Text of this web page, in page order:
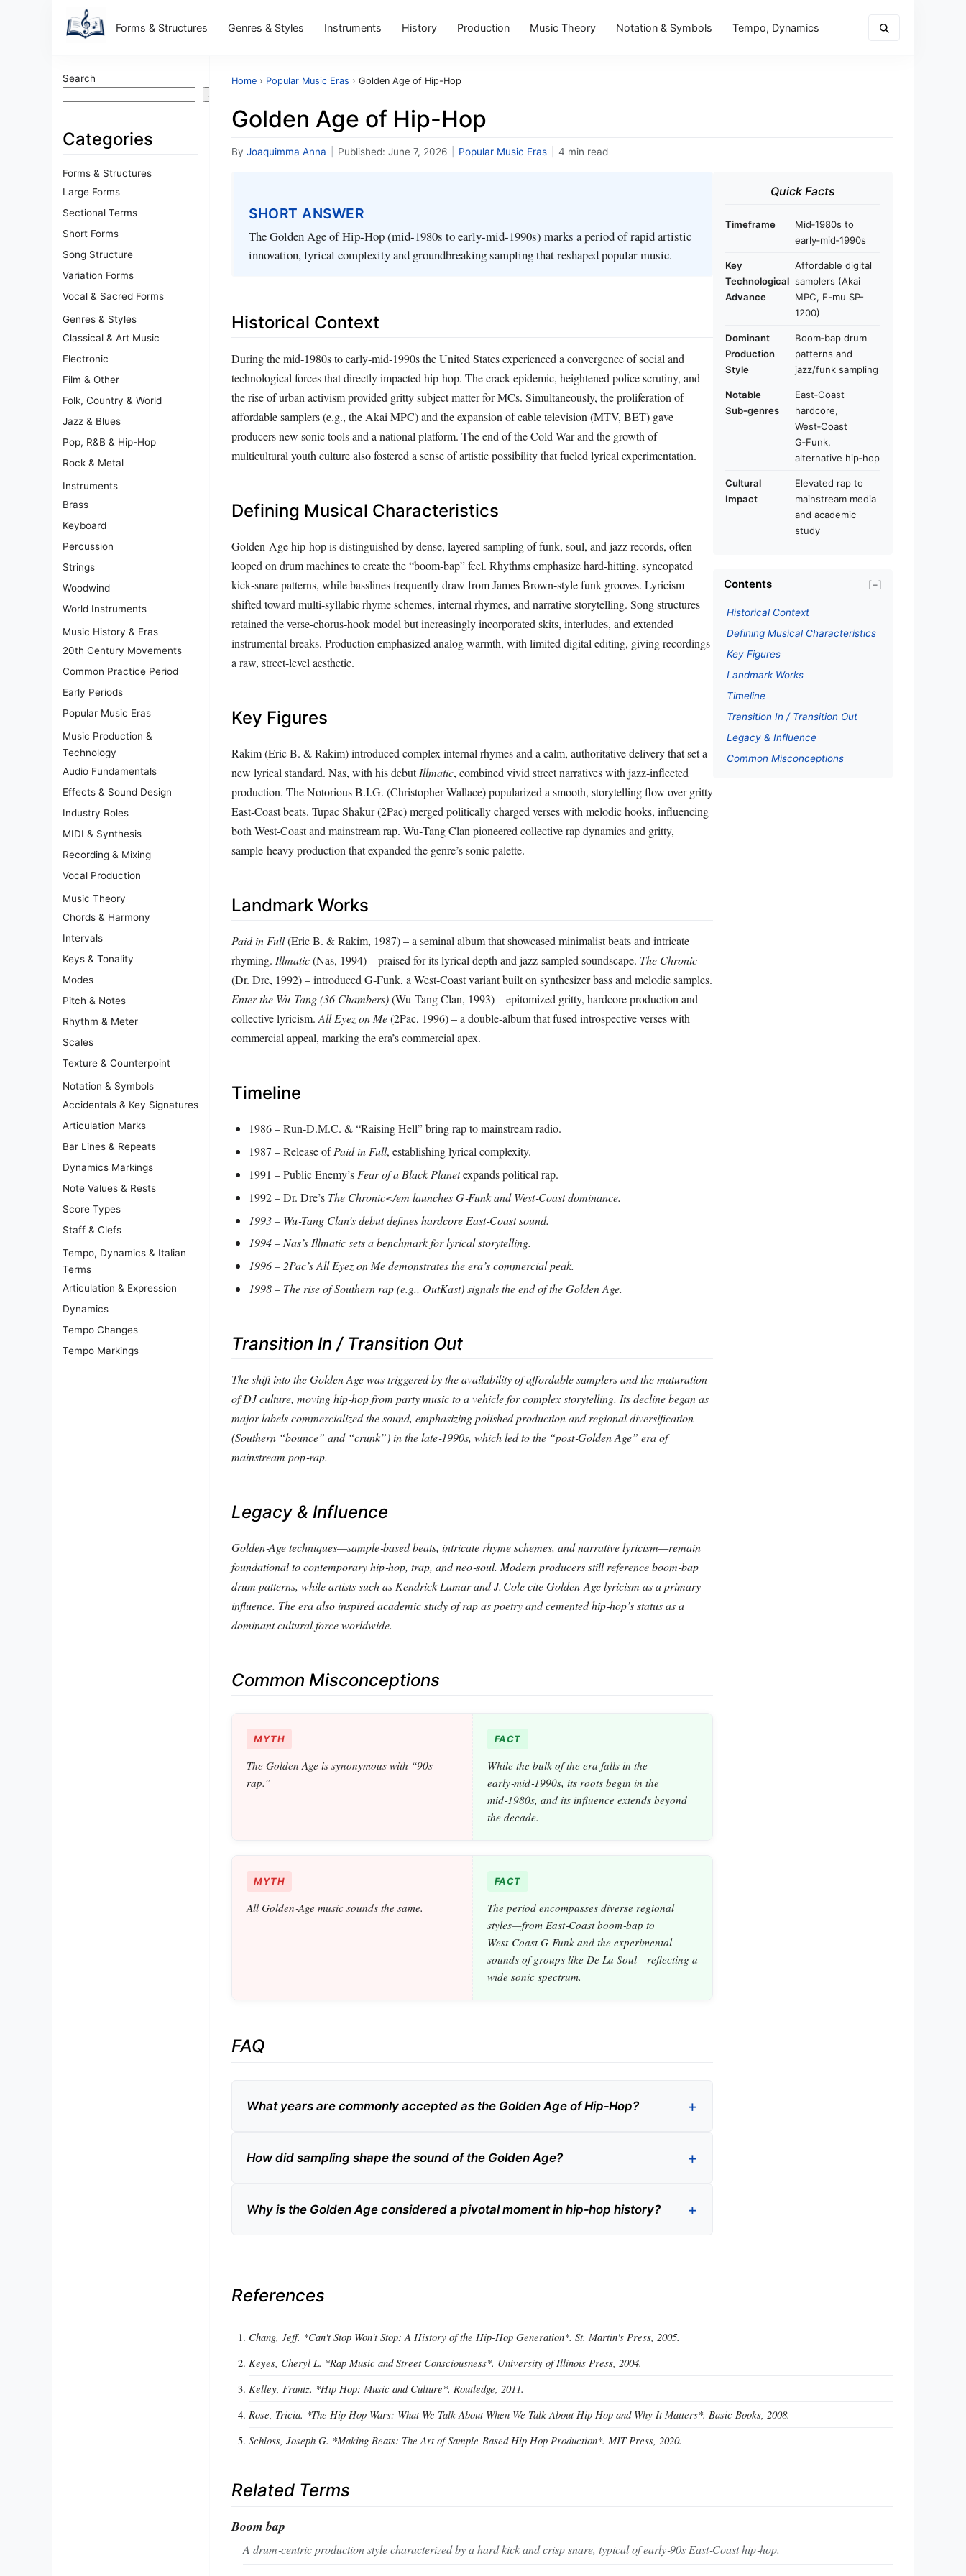
Forms & Structures Genres & Styles Instruments History Production Music Theory Notation & Symbols Tempo, Dynamics
Search
Search
Categories
Forms & Structures
Large Forms
Sectional Terms
Short Forms
Song Structure
Variation Forms
Vocal & Sacred Forms
Genres & Styles
Classical & Art Music
Electronic
Film & Other
Folk, Country & World
Jazz & Blues
Pop, R&B & Hip-Hop
Rock & Metal
Instruments
Brass
Keyboard
Percussion
Strings
Woodwind
World Instruments
Music History & Eras
20th Century Movements
Common Practice Period
Early Periods
Popular Music Eras
Music Production &
Technology
Audio Fundamentals
Effects & Sound Design
Industry Roles
MIDI & Synthesis
Recording & Mixing
Vocal Production
Music Theory
Chords & Harmony
Intervals
Keys & Tonality
Modes
Pitch & Notes
Rhythm & Meter
Scales
Texture & Counterpoint
Notation & Symbols
Accidentals & Key Signatures
Articulation Marks
Bar Lines & Repeats
Dynamics Markings
Note Values & Rests
Score Types
Staff & Clefs
Tempo, Dynamics & Italian
Terms
Articulation & Expression
Dynamics
Tempo Changes
Tempo Markings
Home › Popular Music Eras › Golden Age of Hip-Hop
Golden Age of Hip-Hop
By Joaquimma Anna Published: June 7, 2026 Popular Music Eras 4 min read
SHORT ANSWER
The Golden Age of Hip‑Hop (mid‑1980s to early‑mid‑1990s) marks a period of rapid artistic
innovation, lyrical complexity and groundbreaking sampling that reshaped popular music.
Historical Context
During the mid‑1980s to early‑mid‑1990s the United States experienced a convergence of social and
technological forces that directly impacted hip‑hop. The crack epidemic, heightened police scrutiny, and
the rise of urban activism provided gritty subject matter for MCs. Simultaneously, the proliferation of
affordable samplers (e.g., the Akai MPC) and the expansion of cable television (MTV, BET) gave
producers new sonic tools and a national platform. The end of the Cold War and the growth of
multicultural youth culture also fostered a sense of artistic possibility that fueled lyrical experimentation.
Defining Musical Characteristics
Golden‑Age hip‑hop is distinguished by dense, layered sampling of funk, soul, and jazz records, often
looped on drum machines to create the “boom‑bap” feel. Rhythms emphasize hard‑hitting, syncopated
kick‑snare patterns, while basslines frequently draw from James Brown‑style funk grooves. Lyricism
shifted toward multi‑syllabic rhyme schemes, internal rhymes, and narrative storytelling. Song structures
retained the verse‑chorus‑hook model but increasingly incorporated skits, interludes, and extended
instrumental breaks. Production emphasized analog warmth, with limited digital editing, giving recordings
a raw, street‑level aesthetic.
Key Figures
Rakim (Eric B. & Rakim) introduced complex internal rhymes and a calm, authoritative delivery that set a
new lyrical standard. Nas, with his debutIllmatic, combined vivid street narratives with jazz‑inflected
production. The Notorious B.I.G. (Christopher Wallace) popularized a smooth, storytelling flow over gritty
East‑Coast beats. Tupac Shakur (2Pac) merged politically charged verses with melodic hooks, influencing
both West‑Coast and mainstream rap. Wu‑Tang Clan pioneered collective rap dynamics and gritty,
sample‑heavy production that expanded the genre’s sonic palette.
Landmark Works
Paid in Full(Eric B. & Rakim, 1987) – a seminal album that showcased minimalist beats and intricate
rhyming. Illmatic(Nas, 1994) – praised for its lyrical depth and jazz‑sampled soundscape. The Chronic
(Dr. Dre, 1992) – introduced G‑Funk, a West‑Coast variant built on synthesizer bass and melodic samples.
Enter the Wu‑Tang (36 Chambers)(Wu‑Tang Clan, 1993) – epitomized gritty, hardcore production and
collective lyricism.All Eyez on Me(2Pac, 1996) – a double‑album that fused introspective verses with
commercial appeal, marking the era’s commercial apex.
Timeline
1986 – Run‑D.M.C. & “Raising Hell” bring rap to mainstream radio.
1987 – Release ofPaid in Full, establishing lyrical complexity.
1991 – Public Enemy’s Fear of a Black Planetexpands political rap.
1992 – Dr. Dre’s The Chronic</em launches G‑Funk and West‑Coast dominance.
1993 – Wu‑Tang Clan’s debut defines hardcore East‑Coast sound.
1994 – Nas’sIllmaticsets a benchmark for lyrical storytelling.
1996 – 2Pac’sAll Eyez on Medemonstrates the era’s commercial peak.
1998 – The rise of Southern rap (e.g., OutKast) signals the end of the Golden Age.
Transition In / Transition Out
The shift into the Golden Age was triggered by the availability of affordable samplers and the maturation
of DJ culture, moving hip‑hop from party music to a vehicle for complex storytelling. Its decline began as
major labels commercialized the sound, emphasizing polished production and regional diversification
(Southern “bounce” and “crunk”) in the late‑1990s, which led to the “post‑Golden Age” era of
mainstream pop‑rap.
Legacy & Influence
Golden‑Age techniques—sample‑based beats, intricate rhyme schemes, and narrative lyricism—remain
foundational to contemporary hip‑hop, trap, and neo‑soul. Modern producers still reference boom‑bap
drum patterns, while artists such as Kendrick Lamar and J. Cole cite Golden‑Age lyricism as a primary
influence. The era also inspired academic study of rap as poetry and cemented hip‑hop’s status as a
dominant cultural force worldwide.
Common Misconceptions
MYTH
The Golden Age is synonymous with “90s
rap.”
FACT
While the bulk of the era falls in the
early‑mid‑1990s, its roots begin in the
mid‑1980s, and its influence extends beyond
the decade.
MYTH
All Golden‑Age music sounds the same.
FACT
The period encompasses diverse regional
styles—from East‑Coast boom‑bap to
West‑Coast G‑Funk and the experimental
sounds of groups like De La Soul—reflecting a
wide sonic spectrum.
FAQ
What years are commonly accepted as the Golden Age of Hip‑Hop?
How did sampling shape the sound of the Golden Age?
Why is the Golden Age considered a pivotal moment in hip‑hop history?
Quick Facts
Timeframe
Mid‑1980s to
early‑mid‑1990s
Key
Technological
Advance
Affordable digital
samplers (Akai
MPC, E-mu SP-
1200)
Dominant
Production
Style
Boom‑bap drum
patterns and
jazz/funk sampling
Notable
Sub‑genres
East‑Coast
hardcore,
West‑Coast
G‑Funk,
alternative hip‑hop
Cultural
Impact
Elevated rap to
mainstream media
and academic
study
Contents [−]
Historical Context
Defining Musical Characteristics
Key Figures
Landmark Works
Timeline
Transition In / Transition Out
Legacy & Influence
Common Misconceptions
References
Chang, Jeff. *Can't Stop Won't Stop: A History of the Hip-Hop Generation*. St. Martin's Press, 2005.
Keyes, Cheryl L. *Rap Music and Street Consciousness*. University of Illinois Press, 2004.
Kelley, Frantz. *Hip Hop: Music and Culture*. Routledge, 2011.
Rose, Tricia. *The Hip Hop Wars: What We Talk About When We Talk About Hip Hop and Why It Matters*. Basic Books, 2008.
Schloss, Joseph G. *Making Beats: The Art of Sample-Based Hip Hop Production*. MIT Press, 2020.
Related Terms
Boom bap
A drum‑centric production style characterized by a hard kick and crisp snare, typical of early‑90s East‑Coast hip‑hop.